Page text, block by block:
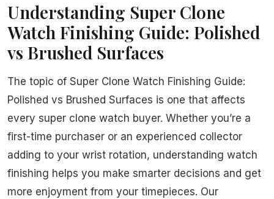
Understanding Super Clone
Watch Finishing Guide: Polished
vs Brushed Surfaces
The topic of Super Clone Watch Finishing Guide:
Polished vs Brushed Surfaces is one that affects
every super clone watch buyer. Whether you’re a
first-time purchaser or an experienced collector
adding to your wrist rotation, understanding watch
finishing helps you make smarter decisions and get
more enjoyment from your timepieces. Our